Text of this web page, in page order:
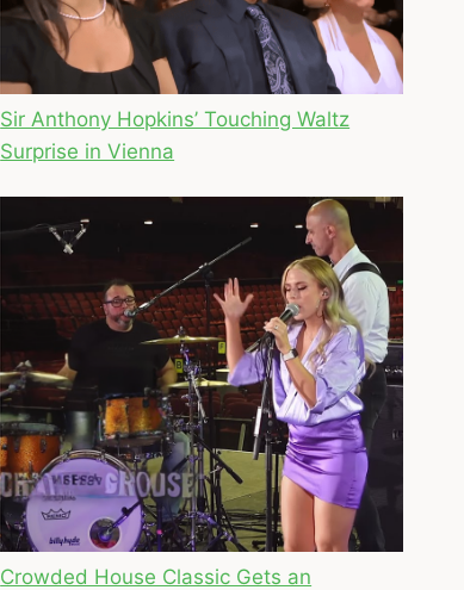
Sir Anthony Hopkins’ Touching Waltz
Surprise in Vienna
Crowded House Classic Gets an